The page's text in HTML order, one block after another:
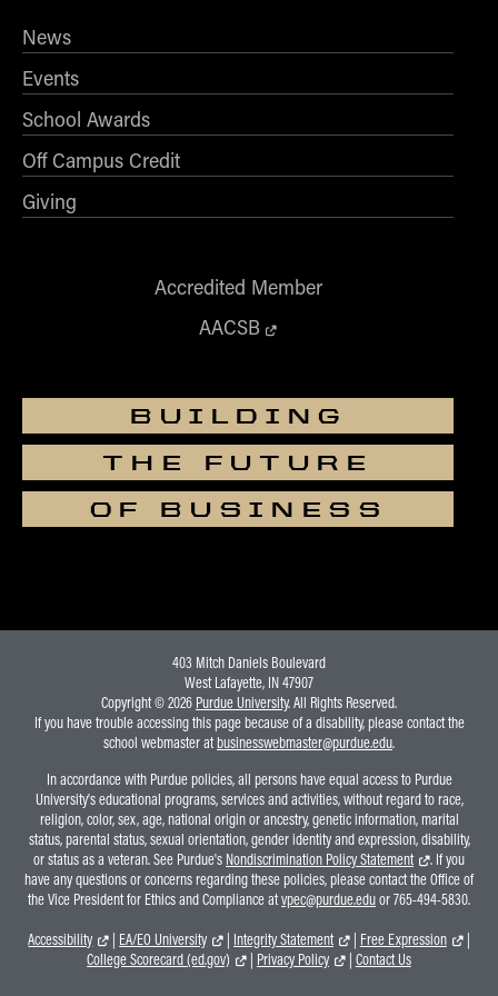
Management JournalandJournal of Applied
Psychology
News
Events
School Awards
Off Campus Credit
Giving
Accredited Member
AACSB
BUILDING
THE FUTURE
OF BUSINESS
403 Mitch Daniels Boulevard
West Lafayette, IN 47907
Copyright © 2026 Purdue University. All Rights Reserved.
If you have trouble accessing this page because of a disability, please contact the
school webmaster atbusinesswebmaster@purdue.edu.
In accordance with Purdue policies, all persons have equal access to Purdue
University's educational programs, services and activities, without regard to race,
religion, color, sex, age, national origin or ancestry, genetic information, marital
status, parental status, sexual orientation, gender identity and expression, disability,
or status as a veteran. See Purdue's Nondiscrimination Policy Statement
. If you
have any questions or concerns regarding these policies, please contact the Office of
the Vice President for Ethics and Compliance atvpec@purdue.eduor 765-494-5830.
Accessibility
| EA/EO University | Integrity Statement | Free Expression
|
College Scorecard (ed.gov)
| Privacy Policy | Contact Us